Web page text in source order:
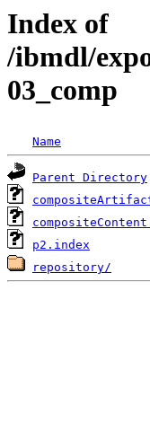
Index of
/ibmdl/
03_comp
Name
Parent Directory
p2.index
repository/